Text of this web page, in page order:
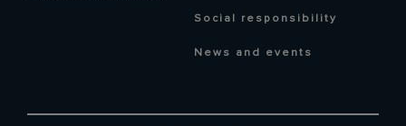
Social responsibility
News and events